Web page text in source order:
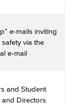
e-mails inviting
via the
e-mail
and Student
and Directors